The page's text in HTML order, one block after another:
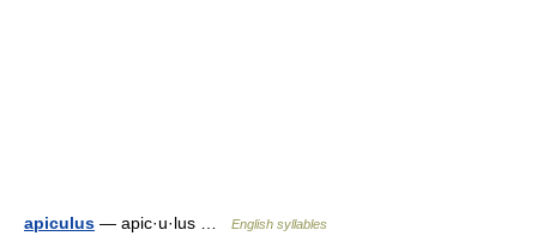
apiculus — apic·u·lus … English syllables